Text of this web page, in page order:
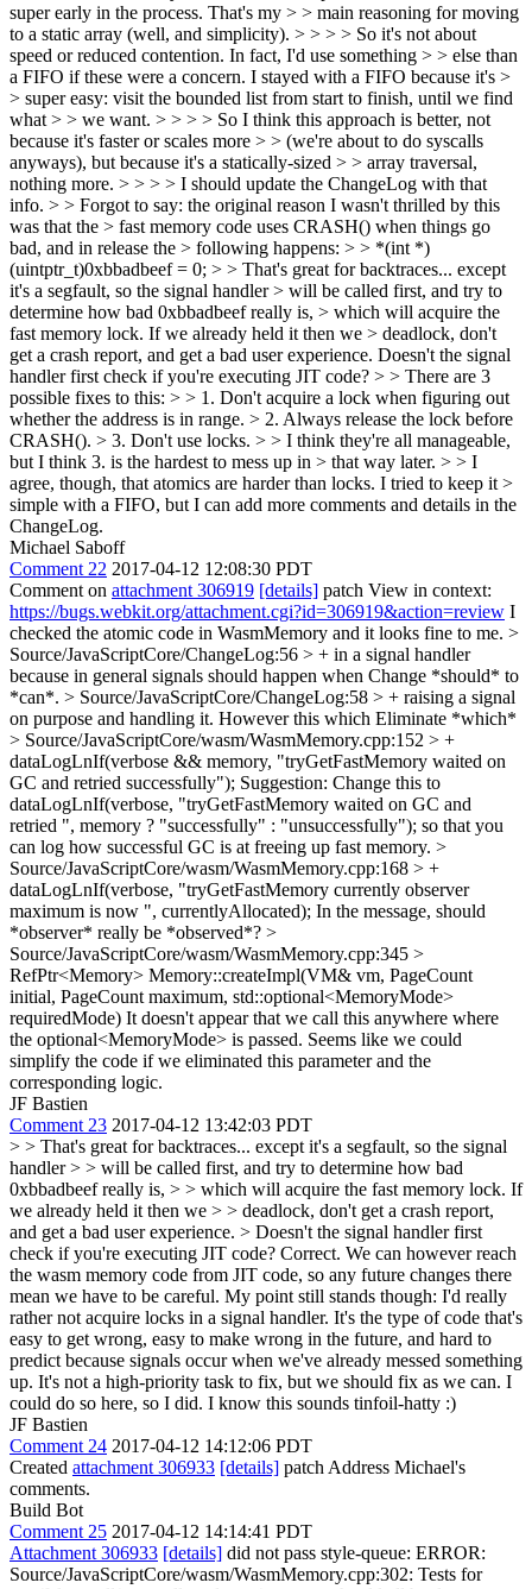
super early in the process. That's my > > main reasoning for moving
to a static array (well, and simplicity). > > > > So it's not about
speed or reduced contention. In fact, I'd use something > > else than
a FIFO if these were a concern. I stayed with a FIFO because it's >
> super easy: visit the bounded list from start to finish, until we find
what > > we want. > > > > So I think this approach is better, not
because it's faster or scales more > > (we're about to do syscalls
anyways), but because it's a statically-sized > > array traversal,
nothing more. > > > > I should update the ChangeLog with that
info. > > Forgot to say: the original reason I wasn't thrilled by this
was that the > fast memory code uses CRASH() when things go
bad, and in release the > following happens: > > *(int *)
(uintptr_t)0xbbadbeef = 0; > > That's great for backtraces... except
it's a segfault, so the signal handler > will be called first, and try to
determine how bad 0xbbadbeef really is, > which will acquire the
fast memory lock. If we already held it then we > deadlock, don't
get a crash report, and get a bad user experience. Doesn't the signal
handler first check if you're executing JIT code? > > There are 3
possible fixes to this: > > 1. Don't acquire a lock when figuring out
whether the address is in range. > 2. Always release the lock before
CRASH(). > 3. Don't use locks. > > I think they're all manageable,
but I think 3. is the hardest to mess up in > that way later. > > I
agree, though, that atomics are harder than locks. I tried to keep it >
simple with a FIFO, but I can add more comments and details in the
ChangeLog.
Michael Saboff
Comment 22 2017-04-12 12:08:30 PDT
Comment on attachment 306919 [details] patch View in context:
https://bugs.webkit.org/attachment.cgi?id=306919&action=review I
checked the atomic code in WasmMemory and it looks fine to me. >
Source/JavaScriptCore/ChangeLog:56 > + in a signal handler
because in general signals should happen when Change *should* to
*can*. > Source/JavaScriptCore/ChangeLog:58 > + raising a signal
on purpose and handling it. However this which Eliminate *which*
> Source/JavaScriptCore/wasm/WasmMemory.cpp:152 > +
dataLogLnIf(verbose && memory, "tryGetFastMemory waited on
GC and retried successfully"); Suggestion: Change this to
dataLogLnIf(verbose, "tryGetFastMemory waited on GC and
retried ", memory ? "successfully" : "unsuccessfully"); so that you
can log how successful GC is at freeing up fast memory. >
Source/JavaScriptCore/wasm/WasmMemory.cpp:168 > +
dataLogLnIf(verbose, "tryGetFastMemory currently observer
maximum is now ", currentlyAllocated); In the message, should
*observer* really be *observed*? >
Source/JavaScriptCore/wasm/WasmMemory.cpp:345 >
RefPtr<Memory> Memory::createImpl(VM& vm, PageCount
initial, PageCount maximum, std::optional<MemoryMode>
requiredMode) It doesn't appear that we call this anywhere where
the optional<MemoryMode> is passed. Seems like we could
simplify the code if we eliminated this parameter and the
corresponding logic.
JF Bastien
Comment 23 2017-04-12 13:42:03 PDT
> > That's great for backtraces... except it's a segfault, so the signal
handler > > will be called first, and try to determine how bad
0xbbadbeef really is, > > which will acquire the fast memory lock. If
we already held it then we > > deadlock, don't get a crash report,
and get a bad user experience. > Doesn't the signal handler first
check if you're executing JIT code? Correct. We can however reach
the wasm memory code from JIT code, so any future changes there
mean we have to be careful. My point still stands though: I'd really
rather not acquire locks in a signal handler. It's the type of code that's
easy to get wrong, easy to make wrong in the future, and hard to
predict because signals occur when we've already messed something
up. It's not a high-priority task to fix, but we should fix as we can. I
could do so here, so I did. I know this sounds tinfoil-hatty :)
JF Bastien
Comment 24 2017-04-12 14:12:06 PDT
Created attachment 306933 [details] patch Address Michael's
comments.
Build Bot
Comment 25 2017-04-12 14:14:41 PDT
Attachment 306933 [details] did not pass style-queue: ERROR:
Source/JavaScriptCore/wasm/WasmMemory.cpp:302: Tests for